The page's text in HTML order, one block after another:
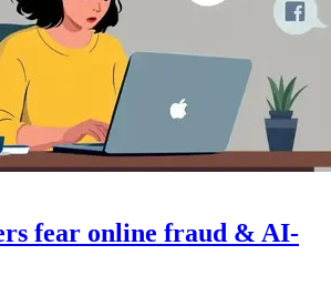
fear online fraud & AI-